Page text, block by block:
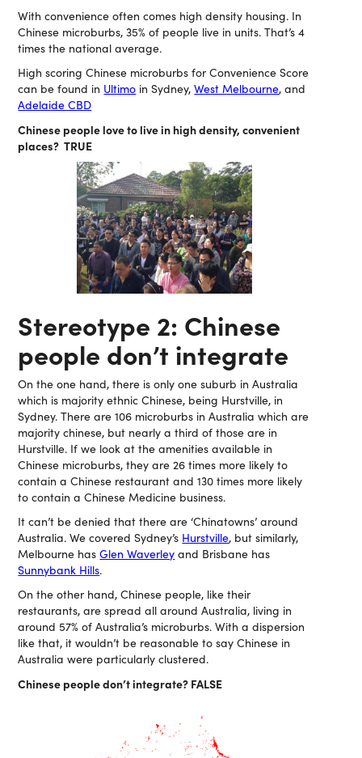
With convenience often comes high density housing. In
Chinese microburbs, 35% of people live in units. That’s 4
times the national average.
High scoring Chinese microburbs for Convenience Score
can be found in Ultimo in Sydney,West Melbourne, and
Adelaide CBD
Chinese people love to live in high density, convenient
places? TRUE
Stereotype 2: Chinese
people don’t integrate
On the one hand, there is only one suburb in Australia
which is majority ethnic Chinese, being Hurstville, in
Sydney. There are 106 microburbs in Australia which are
majority chinese, but nearly a third of those are in
Hurstville. If we look at the amenities available in
Chinese microburbs, they are 26 times more likely to
contain a Chinese restaurant and 130 times more likely
to contain a Chinese Medicine business.
It can’t be denied that there are ‘Chinatowns’ around
Australia. We covered Sydney’s Hurstville, but similarly,
Melbourne hasGlen Waverley and Brisbane has
Sunnybank Hills.
On the other hand, Chinese people, like their
restaurants, are spread all around Australia, living in
around 57% of Australia’s microburbs. With a dispersion
like that, it wouldn’t be reasonable to say Chinese in
Australia were particularly clustered.
Chinese people don’t integrate? FALSE